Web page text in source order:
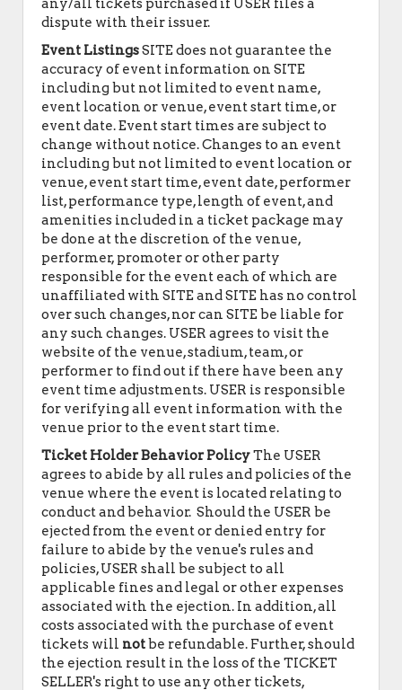
any/all tickets purchased if USER files a
dispute with their issuer.
Event ListingsSITE does not guarantee the
accuracy of event information on SITE
including but not limited to event name,
event location or venue, event start time, or
event date. Event start times are subject to
change without notice. Changes to an event
including but not limited to event location or
venue, event start time, event date, performer
list, performance type, length of event, and
amenities included in a ticket package may
be done at the discretion of the venue,
performer, promoter or other party
responsible for the event each of which are
unaffiliated with SITE and SITE has no control
over such changes, nor can SITE be liable for
any such changes. USER agrees to visit the
website of the venue, stadium, team, or
performer to find out if there have been any
event time adjustments. USER is responsible
for verifying all event information with the
venue prior to the event start time.
Ticket Holder Behavior PolicyThe USER
agrees to abide by all rules and policies of the
venue where the event is located relating to
conduct and behavior. Should the USER be
ejected from the event or denied entry for
failure to abide by the venue's rules and
policies, USER shall be subject to all
applicable fines and legal or other expenses
associated with the ejection. In addition, all
costs associated with the purchase of event
tickets will notbe refundable. Further, should
the ejection result in the loss of the TICKET
SELLER's right to use any other tickets,